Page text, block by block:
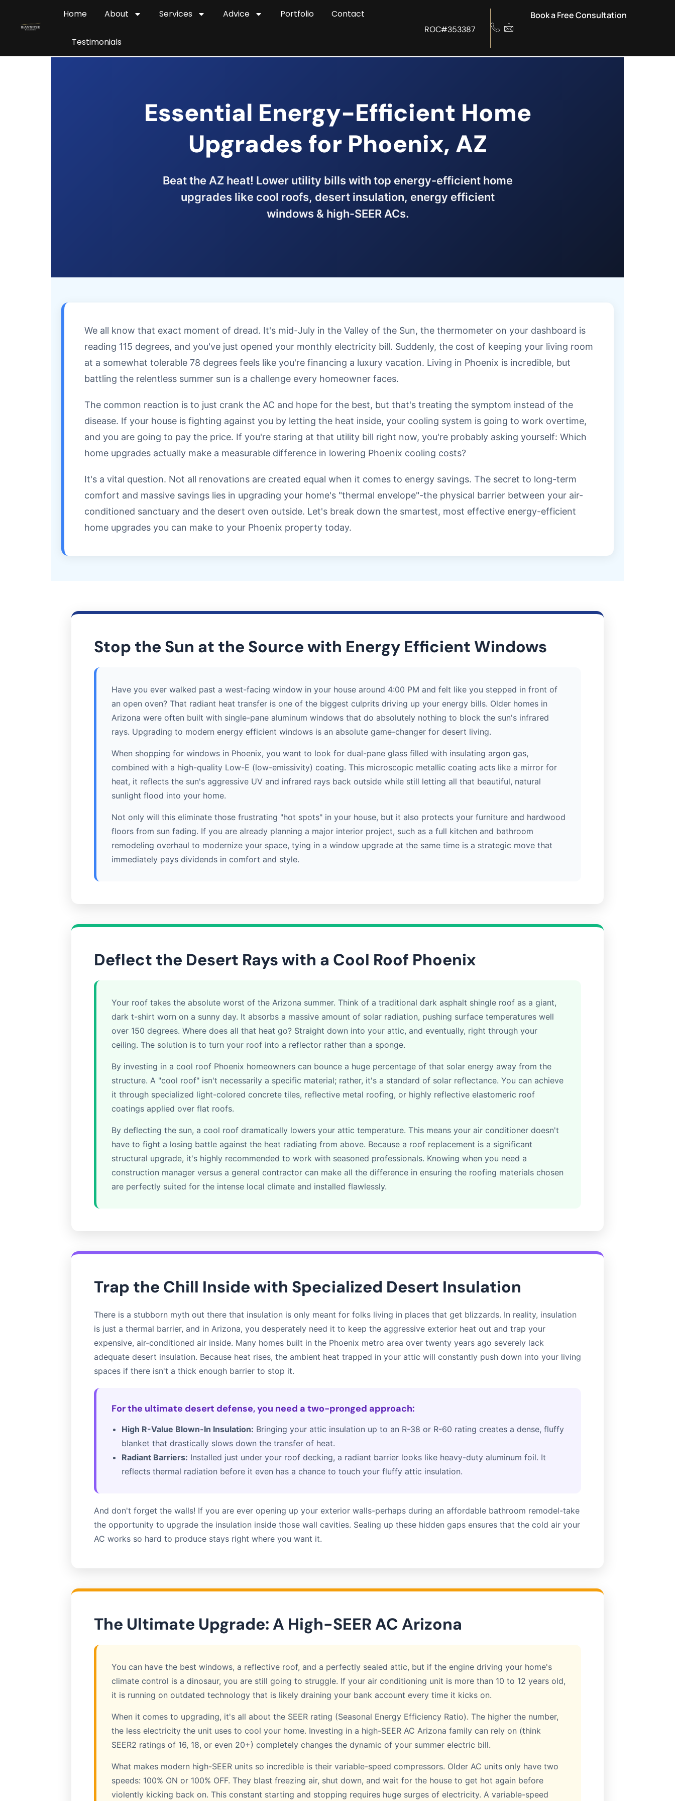
Home About Services Advice Portfolio Contact
Testimonials
ROC#353387
Book a Free Consultation
Essential Energy-Efficient Home
Upgrades for Phoenix, AZ
Beat the AZ heat! Lower utility bills with top energy-efficient home
upgrades like cool roofs, desert insulation, energy efficient
windows & high-SEER ACs.
We all know that exact moment of dread. It's mid-July in the Valley of the Sun, the thermometer on your dashboard is
reading 115 degrees, and you've just opened your monthly electricity bill. Suddenly, the cost of keeping your living room
at a somewhat tolerable 78 degrees feels like you're financing a luxury vacation. Living in Phoenix is incredible, but
battling the relentless summer sun is a challenge every homeowner faces.
The common reaction is to just crank the AC and hope for the best, but that's treating the symptom instead of the
disease. If your house is fighting against you by letting the heat inside, your cooling system is going to work overtime,
and you are going to pay the price. If you're staring at that utility bill right now, you're probably asking yourself: Which
home upgrades actually make a measurable difference in lowering Phoenix cooling costs?
It's a vital question. Not all renovations are created equal when it comes to energy savings. The secret to long-term
comfort and massive savings lies in upgrading your home's "thermal envelope"-the physical barrier between your air-
conditioned sanctuary and the desert oven outside. Let's break down the smartest, most effective energy-efficient
home upgrades you can make to your Phoenix property today.
Stop the Sun at the Source with Energy Efficient Windows
Have you ever walked past a west-facing window in your house around 4:00 PM and felt like you stepped in front of
an open oven? That radiant heat transfer is one of the biggest culprits driving up your energy bills. Older homes in
Arizona were often built with single-pane aluminum windows that do absolutely nothing to block the sun's infrared
rays. Upgrading to modern energy efficient windows is an absolute game-changer for desert living.
When shopping for windows in Phoenix, you want to look for dual-pane glass filled with insulating argon gas,
combined with a high-quality Low-E (low-emissivity) coating. This microscopic metallic coating acts like a mirror for
heat, it reflects the sun's aggressive UV and infrared rays back outside while still letting all that beautiful, natural
sunlight flood into your home.
Not only will this eliminate those frustrating "hot spots" in your house, but it also protects your furniture and hardwood
floors from sun fading. If you are already planning a major interior project, such as a full kitchen and bathroom
remodeling overhaul to modernize your space, tying in a window upgrade at the same time is a strategic move that
immediately pays dividends in comfort and style.
Deflect the Desert Rays with a Cool Roof Phoenix
Your roof takes the absolute worst of the Arizona summer. Think of a traditional dark asphalt shingle roof as a giant,
dark t-shirt worn on a sunny day. It absorbs a massive amount of solar radiation, pushing surface temperatures well
over 150 degrees. Where does all that heat go? Straight down into your attic, and eventually, right through your
ceiling. The solution is to turn your roof into a reflector rather than a sponge.
By investing in a cool roof Phoenix homeowners can bounce a huge percentage of that solar energy away from the
structure. A "cool roof" isn't necessarily a specific material; rather, it's a standard of solar reflectance. You can achieve
it through specialized light-colored concrete tiles, reflective metal roofing, or highly reflective elastomeric roof
coatings applied over flat roofs.
By deflecting the sun, a cool roof dramatically lowers your attic temperature. This means your air conditioner doesn't
have to fight a losing battle against the heat radiating from above. Because a roof replacement is a significant
structural upgrade, it's highly recommended to work with seasoned professionals. Knowing when you need a
construction manager versus a general contractor can make all the difference in ensuring the roofing materials chosen
are perfectly suited for the intense local climate and installed flawlessly.
Trap the Chill Inside with Specialized Desert Insulation
There is a stubborn myth out there that insulation is only meant for folks living in places that get blizzards. In reality, insulation
is just a thermal barrier, and in Arizona, you desperately need it to keep the aggressive exterior heat out and trap your
expensive, air-conditioned air inside. Many homes built in the Phoenix metro area over twenty years ago severely lack
adequate desert insulation. Because heat rises, the ambient heat trapped in your attic will constantly push down into your living
spaces if there isn't a thick enough barrier to stop it.
For the ultimate desert defense, you need a two-pronged approach:
High R-Value Blown-In Insulation: Bringing your attic insulation up to an R-38 or R-60 rating creates a dense, fluffy
blanket that drastically slows down the transfer of heat.
Radiant Barriers: Installed just under your roof decking, a radiant barrier looks like heavy-duty aluminum foil. It
reflects thermal radiation before it even has a chance to touch your fluffy attic insulation.
And don't forget the walls! If you are ever opening up your exterior walls-perhaps during an affordable bathroom remodel-take
the opportunity to upgrade the insulation inside those wall cavities. Sealing up these hidden gaps ensures that the cold air your
AC works so hard to produce stays right where you want it.
The Ultimate Upgrade: A High-SEER AC Arizona
You can have the best windows, a reflective roof, and a perfectly sealed attic, but if the engine driving your home's
climate control is a dinosaur, you are still going to struggle. If your air conditioning unit is more than 10 to 12 years old,
it is running on outdated technology that is likely draining your bank account every time it kicks on.
When it comes to upgrading, it's all about the SEER rating (Seasonal Energy Efficiency Ratio). The higher the number,
the less electricity the unit uses to cool your home. Investing in a high-SEER AC Arizona family can rely on (think
SEER2 ratings of 16, 18, or even 20+) completely changes the dynamic of your summer electric bill.
What makes modern high-SEER units so incredible is their variable-speed compressors. Older AC units only have two
speeds: 100% ON or 100% OFF. They blast freezing air, shut down, and wait for the house to get hot again before
violently kicking back on. This constant starting and stopping requires huge surges of electricity. A variable-speed